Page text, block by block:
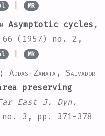
| MR
Asymptotic cycles ,
(1957) no. 2,
| MR
Addas-Zanata, Salvador
preserving
East J. Dyn.
3, pp. 371-378